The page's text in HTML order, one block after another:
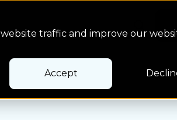
traffic and improve our
Accept